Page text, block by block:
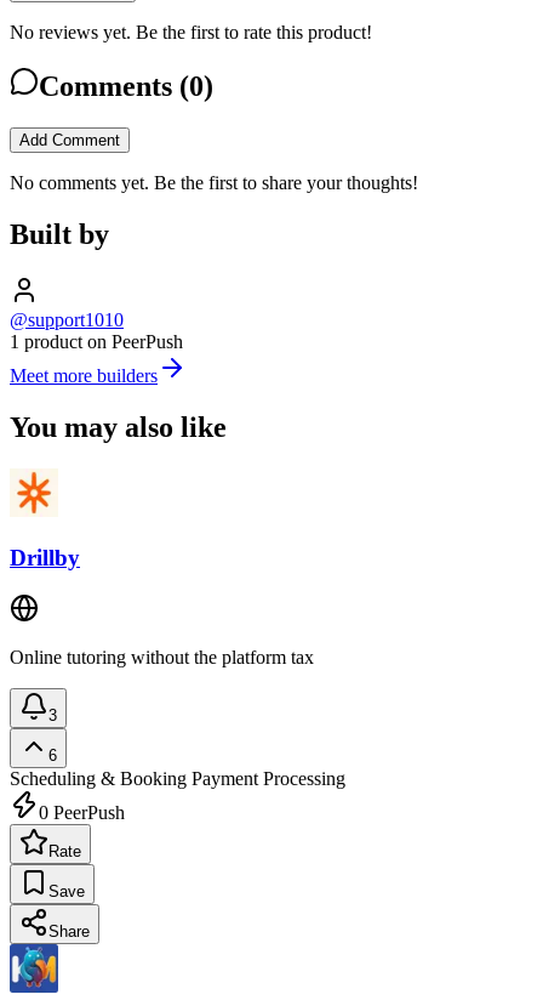
No reviews yet. Be the first to rate this product!
Comments (0)
Add Comment
No comments yet. Be the first to share your thoughts!
Built by
@support1010
1 product on PeerPush
Meet more builders
You may also like
Drillby
Online tutoring without the platform tax
3
6
Scheduling & Booking Payment Processing
0 PeerPush
Rate
Save
Share